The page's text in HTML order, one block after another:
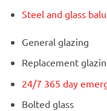
Steel and glass
General glazing
Replacement
24/7 365 day
Bolted glass